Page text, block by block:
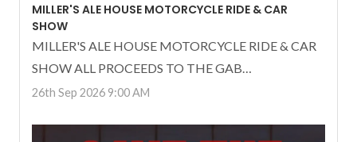
MILLER'S ALE HOUSE MOTORCYCLE RIDE & CAR
SHOW
MILLER'S ALE HOUSE MOTORCYCLE RIDE & CAR
SHOW ALL PROCEEDS TO THE GAB…
26th Sep 2026 9:00 AM